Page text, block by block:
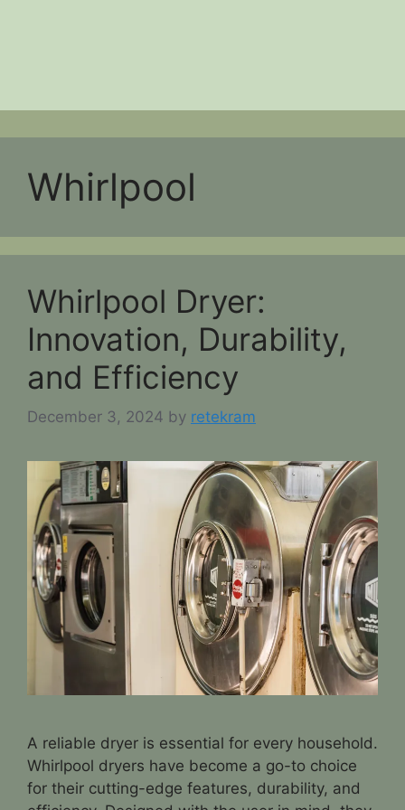
Whirlpool
Whirlpool Dryer:
Innovation, Durability,
and Efficiency
December 3, 2024 by retekram
A reliable dryer is essential for every household.
Whirlpool dryers have become a go-to choice
for their cutting-edge features, durability, and